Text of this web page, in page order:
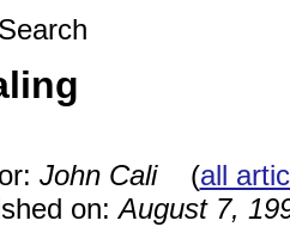
John Cali(all
on:August 7,